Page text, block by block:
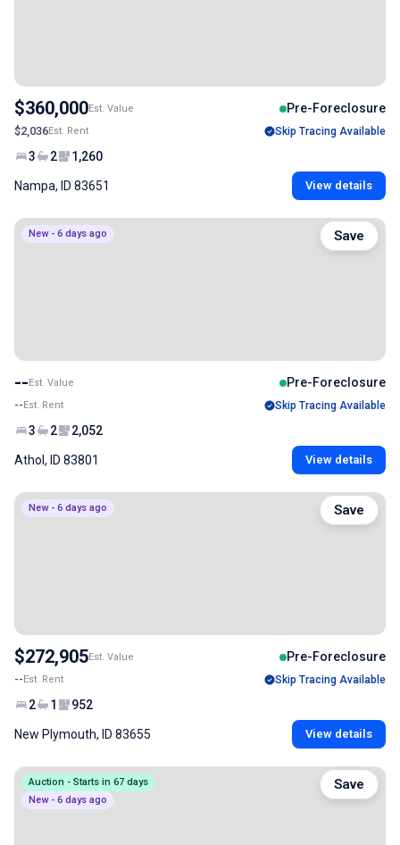
$360,000Est. Value Pre-Foreclosure
$2,036Est. Rent Skip Tracing Available
3 2 1,260
Nampa, ID 83651 View details
New - 6 days ago
--Est. Value Pre-Foreclosure
--Est. Rent Skip Tracing Available
3 2 2,052
Athol, ID 83801 View details
Save
New - 6 days ago
$272,905Est. Value Pre-Foreclosure
--Est. Rent Skip Tracing Available
2 1 952
New Plymouth, ID 83655 View details
Save
Auction - Starts in 67 days
New - 6 days ago
Save